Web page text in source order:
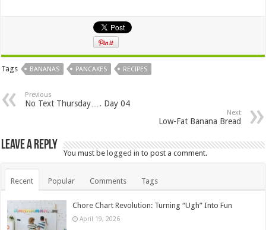
Tags BANANAS PANCAKES RECIPES
Previous
No Text Thursday…. Day 04
Next
Low-Fat Banana Bread
Leave a Reply
You must be logged in to post a comment.
Recent Popular Comments Tags
Chore Chart Revolution: Turning “Ugh” Into Fun
April 19, 2026